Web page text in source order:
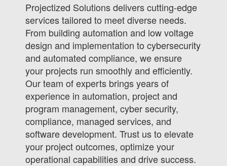
Projectized Solutions delivers cutting-edge
services tailored to meet diverse needs.
From building automation and low voltage
design and implementation to cybersecurity
and automated compliance, we ensure
your projects run smoothly and efficiently.
Our team of experts brings years of
experience in automation, project and
program management, cyber security,
compliance, managed services, and
software development. Trust us to elevate
your project outcomes, optimize your
operational capabilities and drive success.